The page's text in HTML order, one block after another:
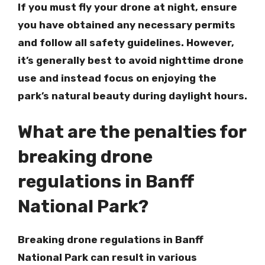
If you must fly your drone at night, ensure
you have obtained any necessary permits
and follow all safety guidelines. However,
it’s generally best to avoid nighttime drone
use and instead focus on enjoying the
park’s natural beauty during daylight hours.
What are the penalties for
breaking drone
regulations in Banff
National Park?
Breaking drone regulations in Banff
National Park can result in various